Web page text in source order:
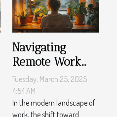
Navigating
Remote Work
Challenges
Effective HR
Solutions for
Tuesday, March 25, 2025
4:54 AM
In the modern landscape of
work, the shift toward